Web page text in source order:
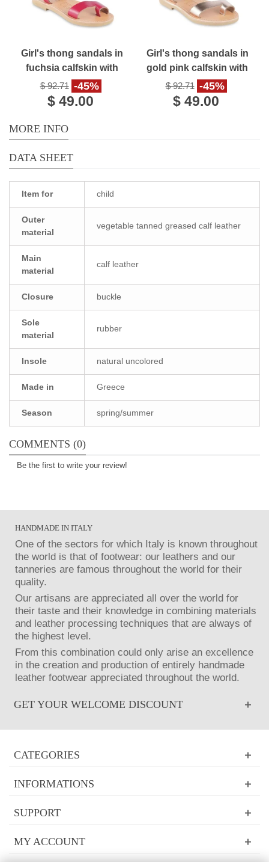
Girl's thong sandals in
fuchsia calfskin with
buckle closure
$ 92.71 -45%
$ 49.00
Girl's thong sandals in
gold pink calfskin with
buckle closure
$ 92.71 -45%
$ 49.00
MORE INFO
DATA SHEET
Item for child
Outer
material
vegetable tanned greased calf leather
Main
material
calf leather
Closure buckle
Sole
material
rubber
Insole natural uncolored
Made in Greece
Season spring/summer
COMMENTS (0)
Be the first to write your review!
HANDMADE IN ITALY
One of the sectors for which Italy is known throughout
the world is that of footwear: our leathers and our
tanneries are famous throughout the world for their
quality.
Our artisans are appreciated all over the world for
their taste and their knowledge in combining materials
and leather processing techniques that are always of
the highest level.
From this combination could only arise an excellence
in the creation and production of entirely handmade
leather footwear appreciated throughout the world.
GET YOUR WELCOME DISCOUNT
CATEGORIES
INFORMATIONS
SUPPORT
MY ACCOUNT